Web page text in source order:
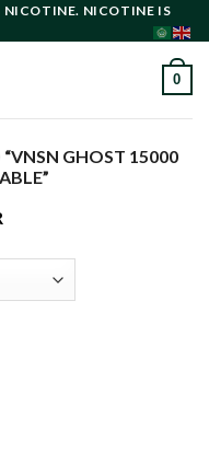
NICOTINE IS
0
GHOST 15000